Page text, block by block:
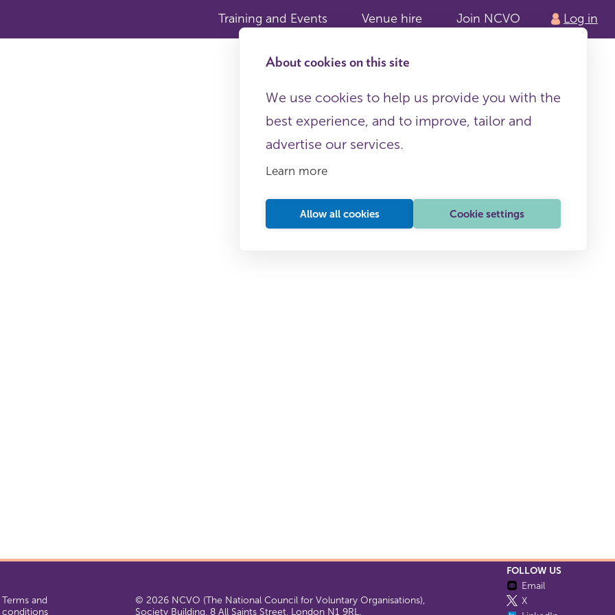
Training and Events Venue hire Join NCVO Log in
Terms and
conditions
© 2026 NCVO (The National Council for Voluntary Organisations),
Society Building, 8 All Saints Street, London N1 9RL.
FOLLOW US
Email
X
About cookies on this site
We use cookies to help us provide you with the
best experience, and to improve, tailor and
advertise our services.
Learn more
Allow all cookies Cookie settings